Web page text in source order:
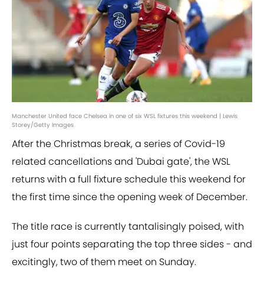
Manchester United face Chelsea in one of six WSL fixtures this weekend | Lewis
Storey/Getty Images
After the Christmas break, a series of Covid-19
related cancellations and 'Dubai gate', the WSL
returns with a full fixture schedule this weekend for
the first time since the opening week of December.
The title race is currently tantalisingly poised, with
just four points separating the top three sides - and
excitingly, two of them meet on Sunday.